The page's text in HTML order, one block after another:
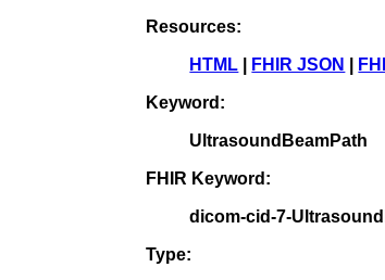
Resources:
HTML FHIR JSON
Keyword:
UltrasoundBeamPath
FHIR Keyword:
dicom-cid-7-
Type: